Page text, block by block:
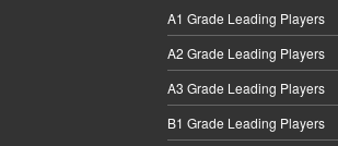
A1 Grade Leading Players
A2 Grade Leading Players
A3 Grade Leading Players
B1 Grade Leading Players